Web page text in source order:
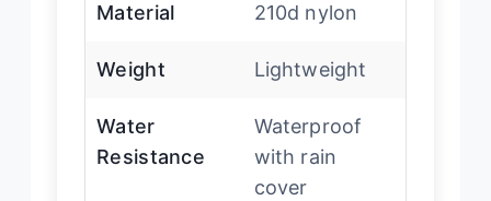
Material 210d nylon
Weight Lightweight
Water
Resistance
Waterproof
with rain
cover